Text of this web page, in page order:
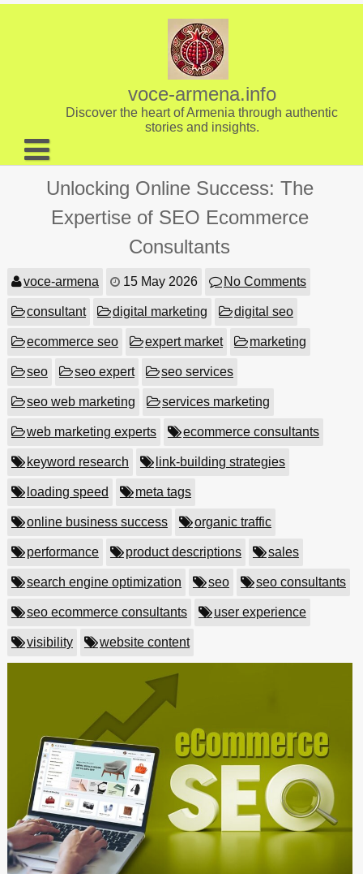
Skip
voce-armena.info
Discover the heart of Armenia through authentic
stories and insights.
About us
Contact
Unlocking Online Success: The
Expertise of SEO Ecommerce
Consultants
voce-armena 15 May 2026 No Comments
consultant digital marketing digital seo
ecommerce seo expert market marketing
seo seo expert seo services
seo web marketing services marketing
web marketing experts ecommerce consultants
keyword research link-building strategies
loading speed meta tags
online business success organic traffic
performance product descriptions sales
search engine optimization seo seo consultants
seo ecommerce consultants user experience
visibility website content